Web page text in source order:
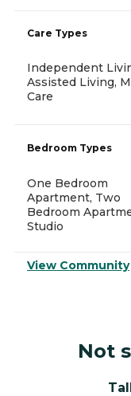
Care Types
Independent
Assisted Living,
Care
Bedroom Types
One Bedroom
Apartment, Two
Bedroom
Studio
View Community
Not